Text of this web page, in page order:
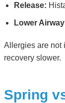
Release:
Lower
Allergies are not
recovery slower.
Spring